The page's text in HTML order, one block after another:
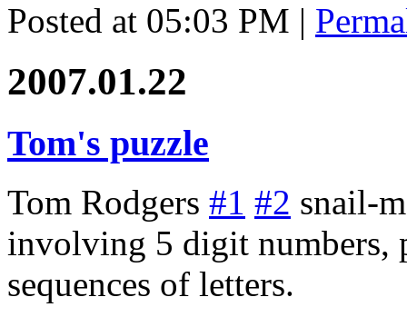
Posted at 05:03 PM |
2007.01.22
Tom's puzzle
Tom Rodgers #1 #2 snail-
involving 5 digit numbers,
sequences of letters.